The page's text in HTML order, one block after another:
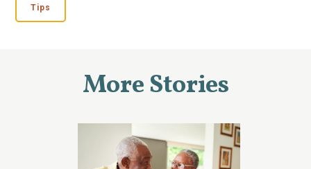
Tips
More Stories